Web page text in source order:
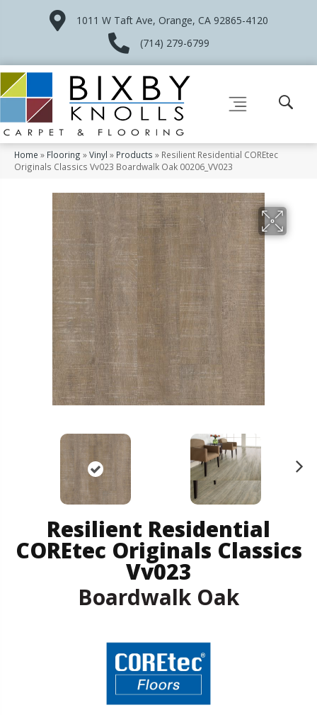
1011 W Taft Ave, Orange, CA 92865-4120
(714) 279-6799
Home » Flooring »Vinyl » Products » Resilient Residential COREtec
Originals Classics Vv023 Boardwalk Oak 00206_VV023
Resilient Residential
COREtec Originals Classics
Vv023
Boardwalk Oak